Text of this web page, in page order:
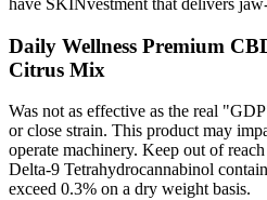
Daily Wellness Premium
Citrus Mix
Was not as effective as the real
or close strain. This product may
operate machinery. Keep out of
Delta-9 Tetrahydrocannabinol
exceed 0.3% on a dry weight basis.